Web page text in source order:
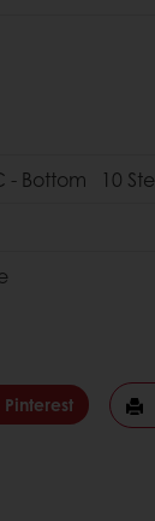
- Bottom
10
Pinterest